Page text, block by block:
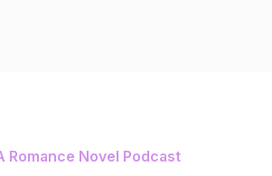
Romance Novel Podcast